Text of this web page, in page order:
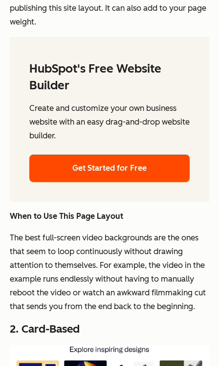
publishing this site layout. It can also add to your page
weight.
HubSpot's Free Website
Builder
Create and customize your own business
website with an easy drag-and-drop website
builder.
Get Started for Free
When to Use This Page Layout
The best full-screen video backgrounds are the ones
that seem to loop continuously without drawing
attention to themselves. For example, the video in the
example runs endlessly without having to manually
reboot the video or watch an awkward filmmaking cut
that sends you from the end back to the beginning.
2. Card-Based